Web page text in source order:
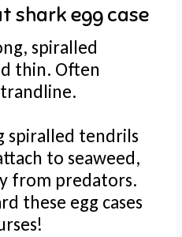
shark egg case
spiralled
thin. Often
spiralled tendrils
to seaweed,
from predators.
these egg cases